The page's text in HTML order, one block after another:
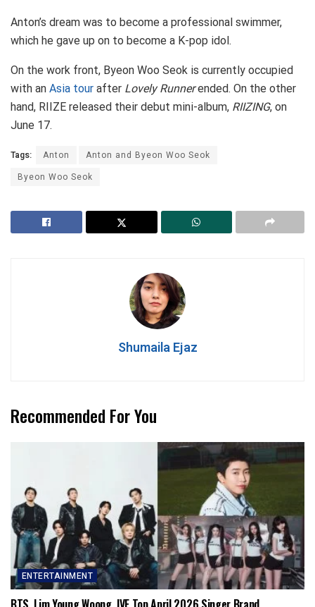
Anton’s dream was to become a professional swimmer,
which he gave up on to become a K-pop idol.
On the work front, Byeon Woo Seok is currently occupied
with an Asia tour after Lovely Runnerended. On the other
hand, RIIZE released their debut mini-album, RIIZING, on
June 17.
Tags: Anton
Anton and Byeon Woo Seok
Byeon Woo Seok
Shumaila Ejaz
Recommended For You
ENTERTAINMENT